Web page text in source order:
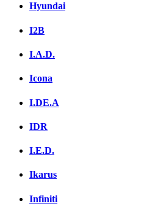
Hyundai
I2B
I.A.D.
Icona
I.DE.A
IDR
I.E.D.
Ikarus
Infiniti